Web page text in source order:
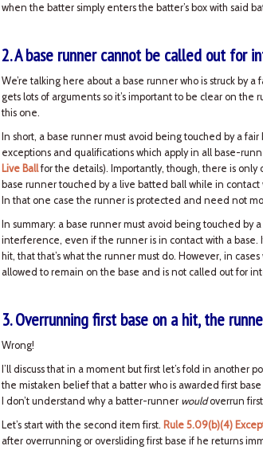
when the batter simply enters the batter’s box with said
2. A base runner cannot be called out for
We’re talking here about a base runner who is struck by
gets lots of arguments so it’s important to be clear on the
this one.
In short, a base runner must avoid being touched by a fair
exceptions and qualifications which apply in all base-
Live Ballfor the details). Importantly, though, there is
base runner touched by a live batted ball while in
In that one case the runner is protected and need not
In summary: a base runner must avoid being touched
interference, even if the runner is in contact with a
hit, that that’s what the runner must do. However, in
allowed to remain on the base and is not called out for
3. Overrunning first base on a hit, the
Wrong!
I’ll discuss that in a moment but first let’s fold in another
the mistaken belief that a batter who is awarded first
I don’t understand why a batter-runner wouldoverrun
Let’s start with the second item first. Rule 5.09(b)(4)
after overrunning or oversliding first base if he returns